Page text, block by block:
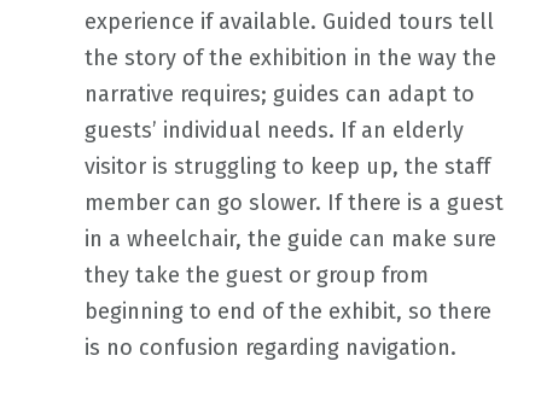
experience if available. Guided tours tell
the story of the exhibition in the way the
narrative requires; guides can adapt to
guests’ individual needs. If an elderly
visitor is struggling to keep up, the staff
member can go slower. If there is a guest
in a wheelchair, the guide can make sure
they take the guest or group from
beginning to end of the exhibit, so there
is no confusion regarding navigation.